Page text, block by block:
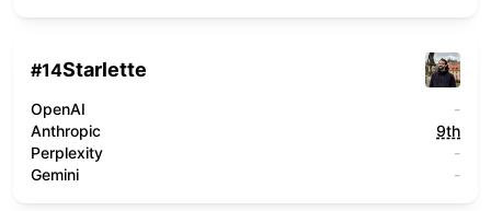
#14Starlette
OpenAI
-
Anthropic
9th
Perplexity
-
Gemini
-